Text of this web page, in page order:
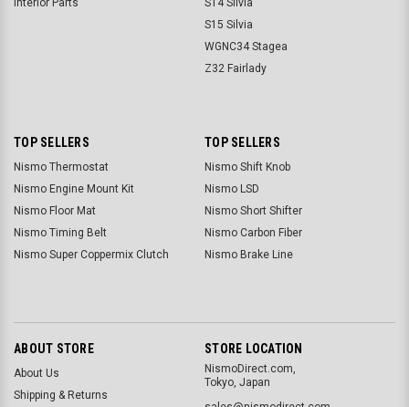
Interior Parts
S14 Silvia
S15 Silvia
WGNC34 Stagea
Z32 Fairlady
TOP SELLERS
Nismo Thermostat
Nismo Engine Mount Kit
Nismo Floor Mat
Nismo Timing Belt
Nismo Super Coppermix Clutch
TOP SELLERS
Nismo Shift Knob
Nismo LSD
Nismo Short Shifter
Nismo Carbon Fiber
Nismo Brake Line
ABOUT STORE
About Us
Shipping & Returns
STORE LOCATION
NismoDirect.com,
Tokyo, Japan